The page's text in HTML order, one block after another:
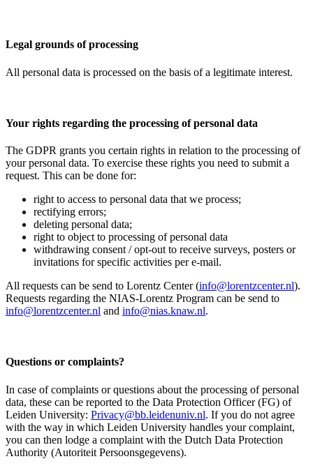
Legal grounds of processing
All personal data is processed on the basis of a legitimate interest.
Your rights regarding the processing of personal data
The GDPR grants you certain rights in relation to the processing of
your personal data. To exercise these rights you need to submit a
request. This can be done for:
right to access to personal data that we process;
rectifying errors;
deleting personal data;
right to object to processing of personal data
withdrawing consent / opt-out to receive surveys, posters or
invitations for specific activities per e-mail.
All requests can be send to Lorentz Center (info@lorentzcenter.nl).
Requests regarding the NIAS-Lorentz Program can be send to
info@lorentzcenter.nl and info@nias.knaw.nl.
Questions or complaints?
In case of complaints or questions about the processing of personal
data, these can be reported to the Data Protection Officer (FG) of
Leiden University: Privacy@bb.leidenuniv.nl. If you do not agree
with the way in which Leiden University handles your complaint,
you can then lodge a complaint with the Dutch Data Protection
Authority (Autoriteit Persoonsgegevens).